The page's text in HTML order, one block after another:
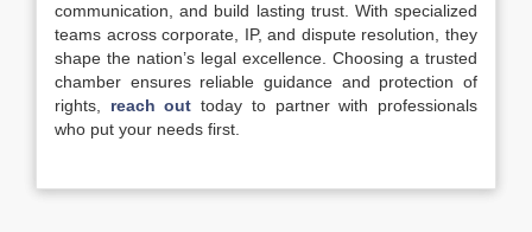
communication, and build lasting trust. With specialized
teams across corporate, IP, and dispute resolution, they
shape the nation’s legal excellence. Choosing a trusted
chamber ensures reliable guidance and protection of
rights, reach out today to partner with professionals
who put your needs first.